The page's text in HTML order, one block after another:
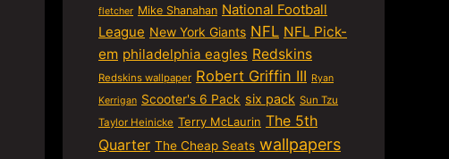
fletcher Mike Shanahan National Football
League New York Giants NFL NFL Pick-
em philadelphia eagles Redskins
Redskins wallpaper Robert Griffin III Ryan
Kerrigan Scooter's 6 Pack six pack Sun Tzu
Taylor Heinicke Terry McLaurin The 5th
Quarter The Cheap Seats wallpapers